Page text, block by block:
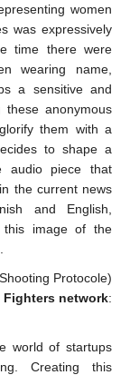
women
was expressively
time there were
wearing name,
a sensitive and
anonymous
them with a
to shape a
piece that
the current news
and English,
this image of the
Protocole)
Fighters network:
world of startups
Creating this